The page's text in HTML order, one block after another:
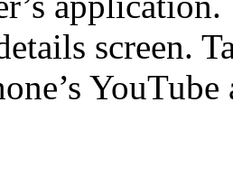
screen.